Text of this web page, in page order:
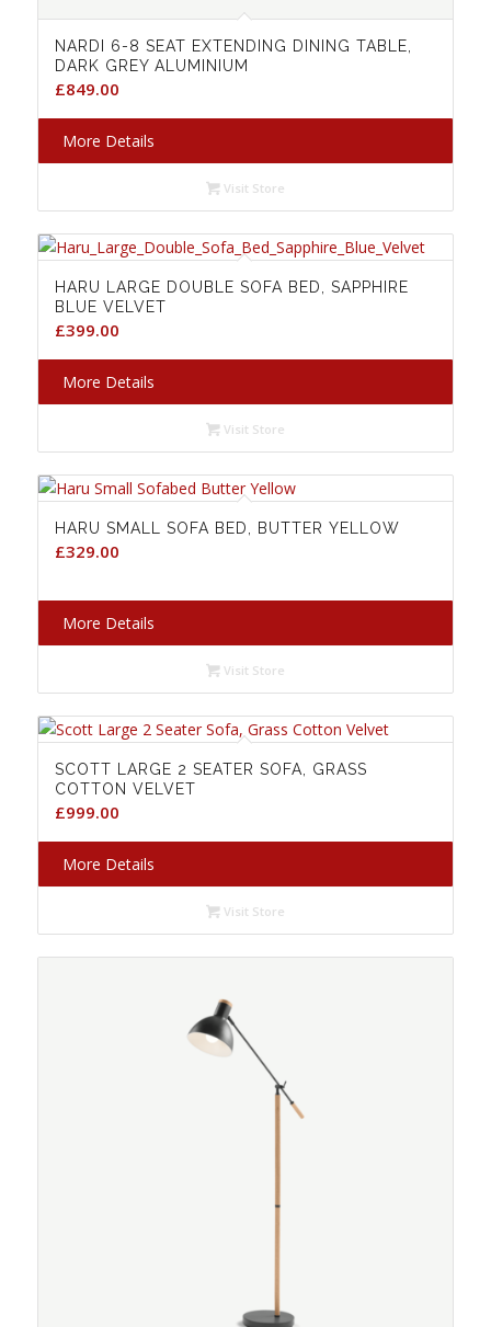
NARDI 6-8 SEAT EXTENDING DINING TABLE,
DARK GREY ALUMINIUM
£849.00
More Details
Visit Store
HARU LARGE DOUBLE SOFA BED, SAPPHIRE
BLUE VELVET
£399.00
More Details
Visit Store
HARU SMALL SOFA BED, BUTTER YELLOW
£329.00
More Details
Visit Store
SCOTT LARGE 2 SEATER SOFA, GRASS
COTTON VELVET
£999.00
More Details
Visit Store